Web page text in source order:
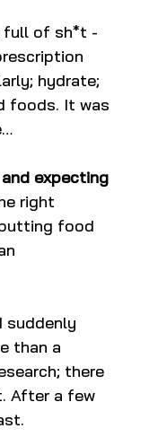
full of sh*t -
hydrate;
foods. It was
expecting
right
food
suddenly
than a
there
After a few